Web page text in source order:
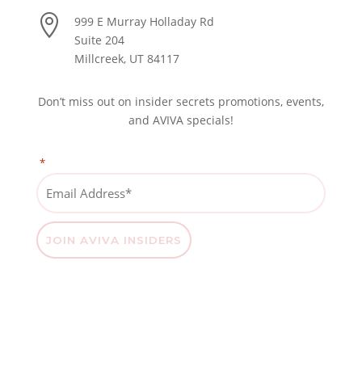

999 E Murray Holladay Rd
Suite 204
Millcreek, UT 84117
Don’t miss out on insider secrets promotions, events,
and AVIVA specials!
*" indicates required fields
Address